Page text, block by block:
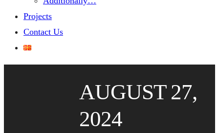
Projects
Contact Us
AUGUST 27,
2024